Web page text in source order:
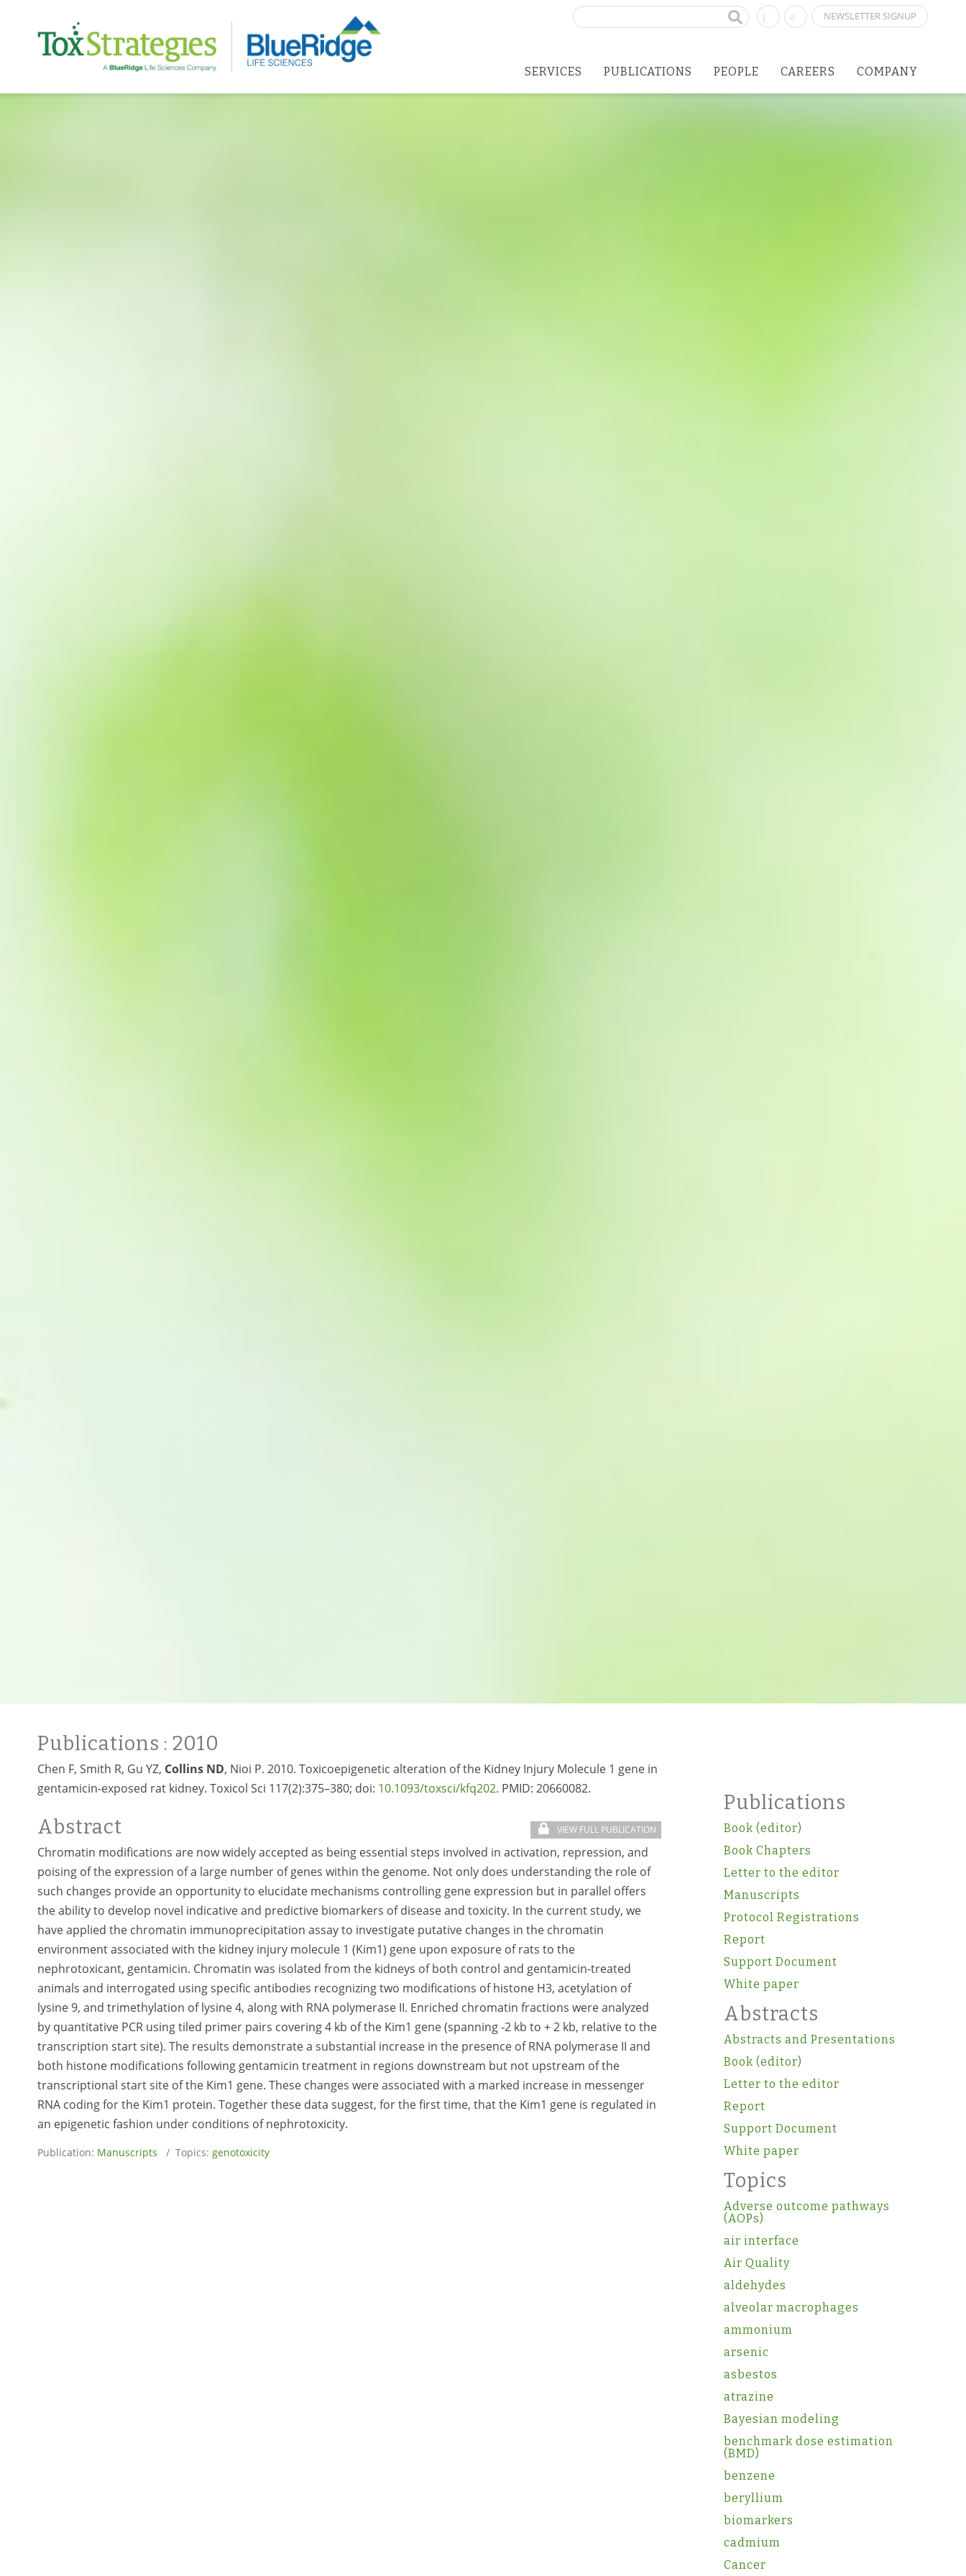
NEWSLETTER SIGNUP
Search
SERVICES PUBLICATIONS PEOPLE CAREERS COMPANY
Publications : 2010
Chen F, Smith R, Gu YZ, Collins ND, Nioi P. 2010. Toxicoepigenetic alteration of the Kidney Injury Molecule 1 gene in
gentamicin-exposed rat kidney. Toxicol Sci 117(2):375–380; doi: 10.1093/toxsci/kfq202. PMID: 20660082.
Abstract VIEW FULL PUBLICATION
Chromatin modifications are now widely accepted as being essential steps involved in activation, repression, and
poising of the expression of a large number of genes within the genome. Not only does understanding the role of
such changes provide an opportunity to elucidate mechanisms controlling gene expression but in parallel offers
the ability to develop novel indicative and predictive biomarkers of disease and toxicity. In the current study, we
have applied the chromatin immunoprecipitation assay to investigate putative changes in the chromatin
environment associated with the kidney injury molecule 1 (Kim1) gene upon exposure of rats to the
nephrotoxicant, gentamicin. Chromatin was isolated from the kidneys of both control and gentamicin-treated
animals and interrogated using specific antibodies recognizing two modifications of histone H3, acetylation of
lysine 9, and trimethylation of lysine 4, along with RNA polymerase II. Enriched chromatin fractions were analyzed
by quantitative PCR using tiled primer pairs covering 4 kb of the Kim1 gene (spanning -2 kb to + 2 kb, relative to the
transcription start site). The results demonstrate a substantial increase in the presence of RNA polymerase II and
both histone modifications following gentamicin treatment in regions downstream but not upstream of the
transcriptional start site of the Kim1 gene. These changes were associated with a marked increase in messenger
RNA coding for the Kim1 protein. Together these data suggest, for the first time, that the Kim1 gene is regulated in
an epigenetic fashion under conditions of nephrotoxicity.
Publication: Manuscripts / Topics: genotoxicity
Publications
Book (editor)
Book Chapters
Letter to the editor
Manuscripts
Protocol Registrations
Report
Support Document
White paper
Abstracts
Abstracts and Presentations
Book (editor)
Letter to the editor
Report
Support Document
White paper
Topics
Adverse outcome pathways
(AOPs)
air interface
Air Quality
aldehydes
alveolar macrophages
ammonium
arsenic
asbestos
atrazine
Bayesian modeling
benchmark dose estimation
(BMD)
benzene
beryllium
biomarkers
cadmium
Cancer